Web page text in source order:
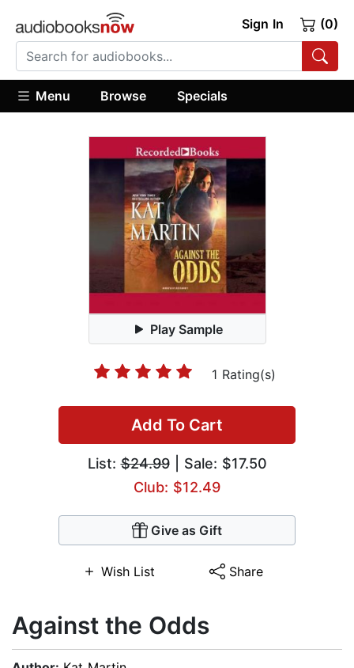
Sign In (0)
Menu Browse Specials
Play Sample
1 Rating(s)
Add To Cart
List:$24.99| Sale: $17.50
Club: $12.49
Give as Gift
Wish List Share
Against the Odds